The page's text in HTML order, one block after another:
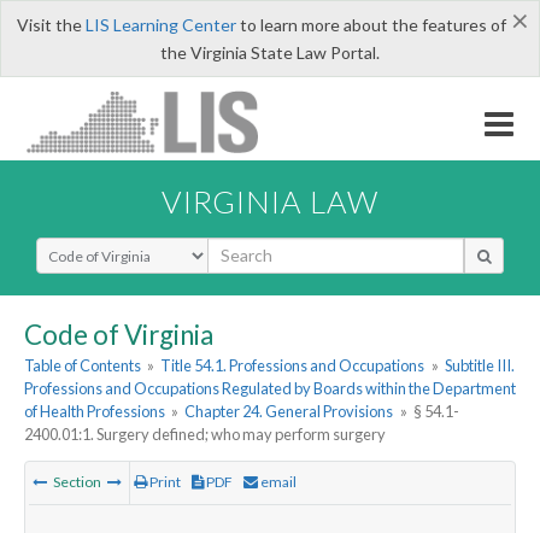
×
Visit theLIS Learning Centerto learn more about the features of
the Virginia State Law Portal.
VIRGINIA LAW
Select Search Type
Code of Virginia
Table of Contents » Title 54.1. Professions and Occupations » Subtitle III.
Professions and Occupations Regulated by Boards within the Department
of Health Professions » Chapter 24. General Provisions » § 54.1-
2400.01:1. Surgery defined; who may perform surgery
Section Print PDF email